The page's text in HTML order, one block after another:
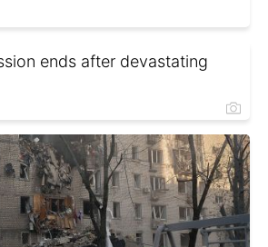
ends after devastating